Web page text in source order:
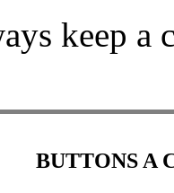
keep
BUTTONS A